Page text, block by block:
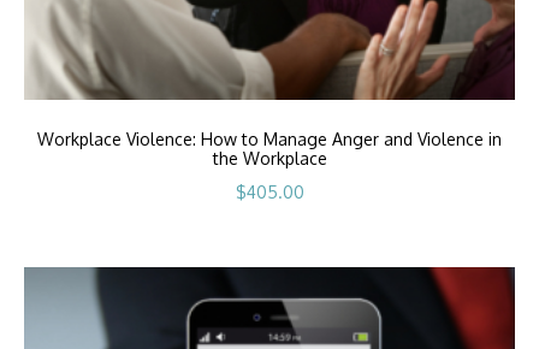
Workplace Violence: How to Manage Anger and Violence in
the Workplace
$405.00